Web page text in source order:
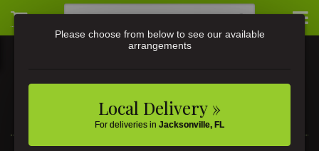
3581 St Johns Ave • Jacksonville, FL
Please choose from below to see our available
arrangements
Local Delivery »
For deliveries in Jacksonville, FL